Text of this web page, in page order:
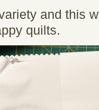
and this
quilts.